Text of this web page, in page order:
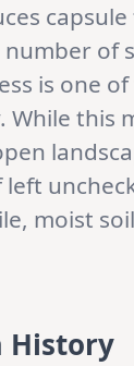
of
is one
While this
left
moist
History